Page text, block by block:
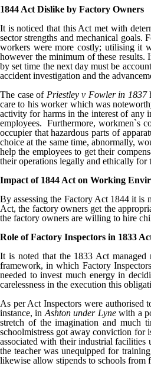
1844 Act Dislike by Factory Owners
It is noticed that this Act met with
sector strengths and mechanical
workers were more costly; utilising it
however the minimum of these
by set time the next day must be
accident investigation and the
The case of Priestley v Fowler in 1837
care to his worker which was
activity for harms in the interest of any
employees. Furthermore, workmen`s
occupier that hazardous parts of
choice at the same time, abnormally,
help the employees to get their
their operations legally and ethically for
Impact of 1844 Act on Working
By assessing the Factory Act 1844 it
Act, the factory owners get the
the factory owners are willing to hire
Role of Factory Inspectors in 1833
It is noted that the 1833 Act
framework, in which Factory
needed to invest much energy in
carelessness in the execution this
As per Act Inspectors were authorised
instance, in Ashton under Lynewith a
stretch of the imagination and much
schoolmistress got away conviction for
associated with their industrial facilities
the teacher was unequipped for
likewise allow stipends to schools from